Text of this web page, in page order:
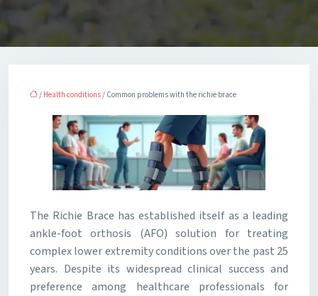
/ Health conditions/ Common problems with the richie brace
The Richie Brace has established itself as a leading
ankle-foot orthosis (AFO) solution for treating
complex lower extremity conditions over the past 25
years. Despite its widespread clinical success and
preference among healthcare professionals for